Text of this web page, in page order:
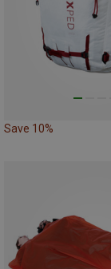
Save 10%